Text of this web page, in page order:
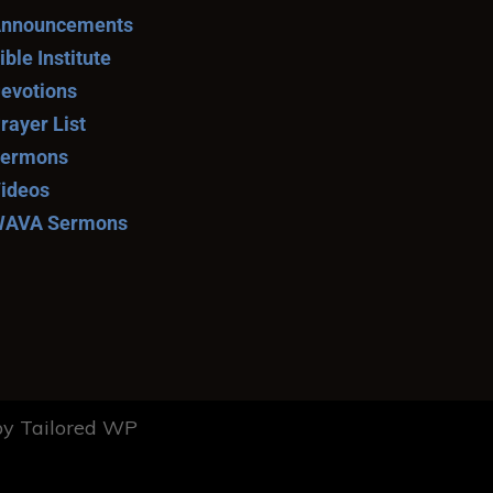
Institute
List
Sermons
Tailored WP